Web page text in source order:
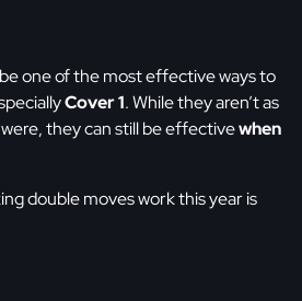
one of the most effective ways to
Cover 1. While they aren’t as
they can still be effectivewhen
double moves work this year is